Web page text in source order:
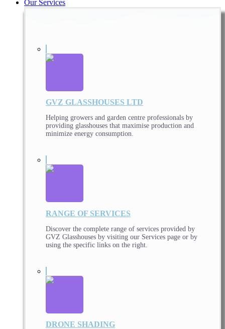
Our Services
GVZ GLASSHOUSES LTD
Helping growers and garden centre professionals by
providing glasshouses that maximise production and
minimize energy consumption.
RANGE OF SERVICES
Discover the complete range of services provided by
GVZ Glasshouses by visiting our Services page or by
using the specific links on the right.
DRONE SHADING